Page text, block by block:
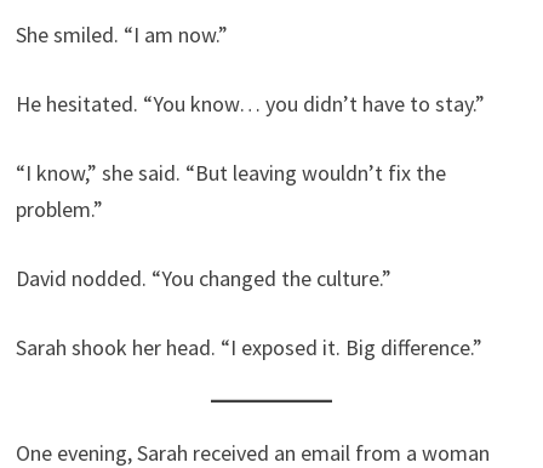
She smiled. “I am now.”
He hesitated. “You know… you didn’t have to stay.”
“I know,” she said. “But leaving wouldn’t fix the
problem.”
David nodded. “You changed the culture.”
Sarah shook her head. “I exposed it. Big difference.”
One evening, Sarah received an email from a woman